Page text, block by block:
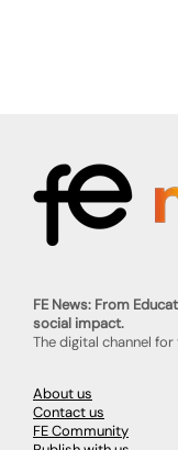
FE News: From
social impact.
The digital channel
About us
Contact us
FE Community